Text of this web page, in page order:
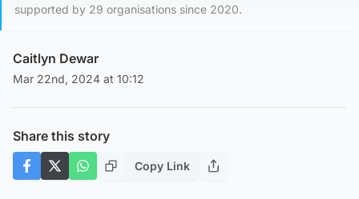
supported by 29 organisations since 2020.
Caitlyn Dewar
Mar 22nd, 2024 at 10:12
Share this story
Copy Link